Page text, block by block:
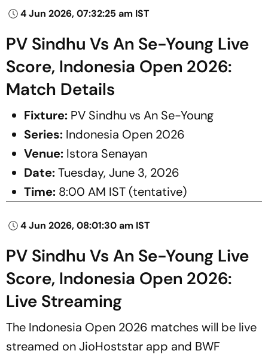
4 Jun 2026, 07:32:25 am IST
PV Sindhu Vs An Se-Young Live
Score, Indonesia Open 2026:
Match Details
Fixture: PV Sindhu vs An Se-Young
Series: Indonesia Open 2026
Venue: Istora Senayan
Date:Tuesday, June 3, 2026
Time: 8:00 AM IST (tentative)
4 Jun 2026, 08:01:30 am IST
PV Sindhu Vs An Se-Young Live
Score, Indonesia Open 2026:
Live Streaming
The Indonesia Open 2026 matches will be live
streamed on JioHoststar app and BWF